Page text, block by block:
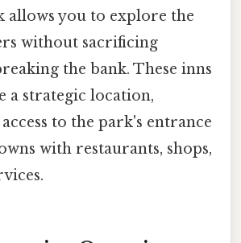
allows you to explore the
without sacrificing
the bank. These inns
a strategic location,
to the park's entrance
with restaurants, shops,